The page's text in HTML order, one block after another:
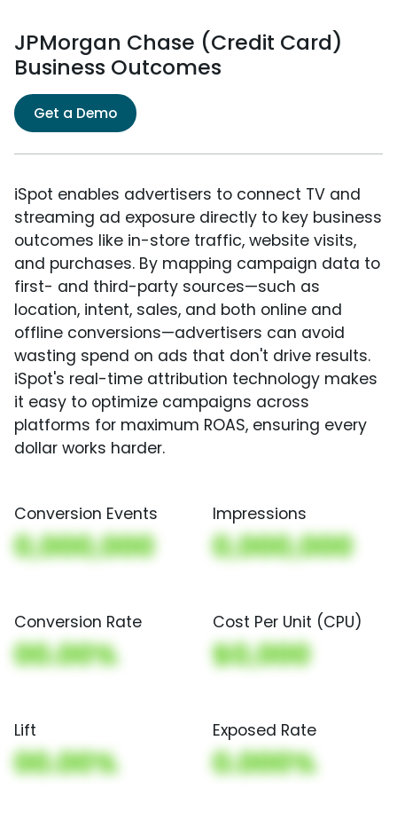
JPMorgan Chase (Credit Card)
Business Outcomes
Get a Demo
iSpot enables advertisers to connect TV and
streaming ad exposure directly to key business
outcomes like in-store traffic, website visits,
and purchases. By mapping campaign data to
first- and third-party sources—such as
location, intent, sales, and both online and
offline conversions—advertisers can avoid
wasting spend on ads that don't drive results.
iSpot's real-time attribution technology makes
it easy to optimize campaigns across
platforms for maximum ROAS, ensuring every
dollar works harder.
Conversion Events
0,000,000
Impressions
0,000,000
Conversion Rate
00.00%
Cost Per Unit (CPU)
$0,000
Lift
00.00%
Exposed Rate
0.000%